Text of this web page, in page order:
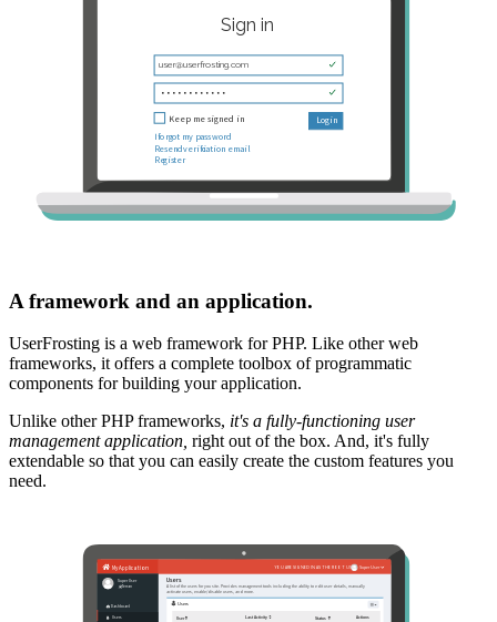
A framework and an application.
UserFrosting is a web framework for PHP. Like other web
frameworks, it offers a complete toolbox of programmatic
components for building your application.
Unlike other PHP frameworks, it's a fully-functioning user
management application, right out of the box. And, it's fully
extendable so that you can easily create the custom features you
need.